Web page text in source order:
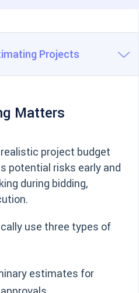
Projects
Matters
project budget
potential risks early and
during bidding,
use three types of
estimates for